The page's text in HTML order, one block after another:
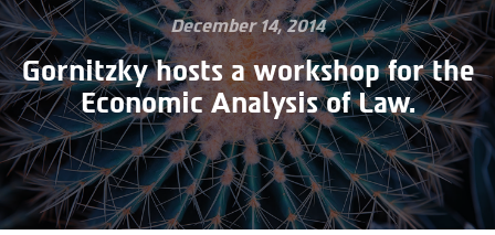
December 14, 2014
Gornitzky hosts a workshop for the
Economic Analysis of Law.